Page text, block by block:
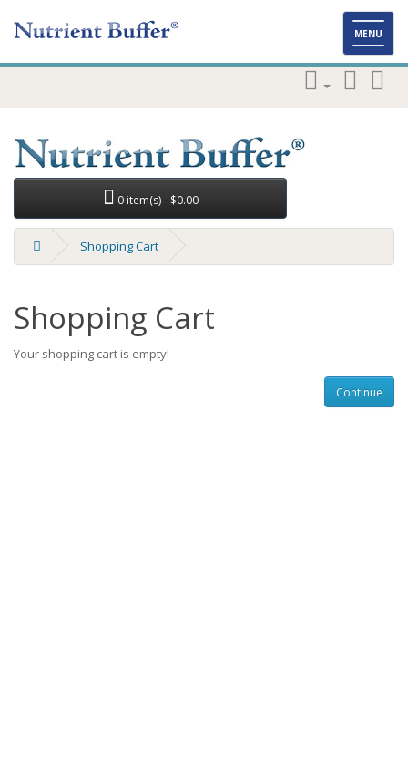
MENU
0 item(s) - $0.00
Shopping Cart
Shopping Cart
Your shopping cart is empty!
Continue